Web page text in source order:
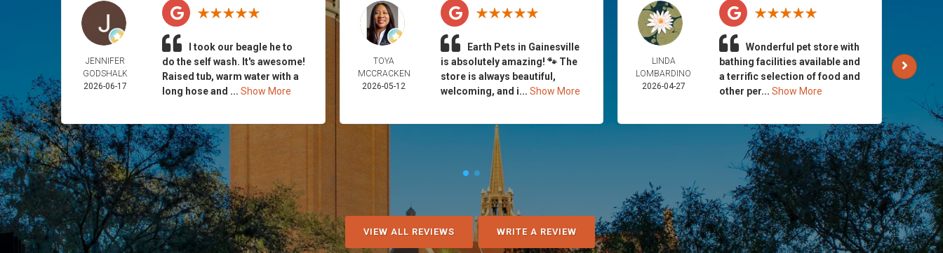
JENNIFER
GODSHALK
2026-06-17
I took our beagle he to
do the self wash. It's awesome!
Raised tub, warm water with a
long hose and ...Show More
TOYA
MCCRACKEN
2026-05-12
Earth Pets in Gainesville
is absolutely amazing! 🐾 The
store is always beautiful,
welcoming, and i... Show More
LINDA
LOMBARDINO
2026-04-27
Wonderful pet store with
bathing facilities available and
a terrific selection of food and
other per... Show More
VIEW ALL REVIEWS WRITE A REVIEW